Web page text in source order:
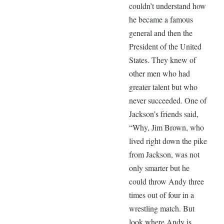
couldn’t understand how
he became a famous
general and then the
President of the United
States. They knew of
other men who had
greater talent but who
never succeeded. One of
Jackson’s friends said,
“Why, Jim Brown, who
lived right down the pike
from Jackson, was not
only smarter but he
could throw Andy three
times out of four in a
wrestling match. But
look where Andy is